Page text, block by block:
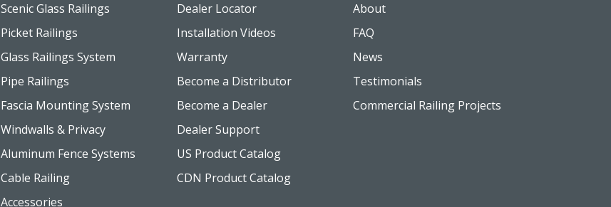
Scenic Glass Railings
Picket Railings
Glass Railings System
Pipe Railings
Fascia Mounting System
Windwalls & Privacy
Aluminum Fence Systems
Cable Railing
Accessories
Dealer Locator
Installation Videos
Warranty
Become a Distributor
Become a Dealer
Dealer Support
US Product Catalog
CDN Product Catalog
About
FAQ
News
Testimonials
Commercial Railing Projects